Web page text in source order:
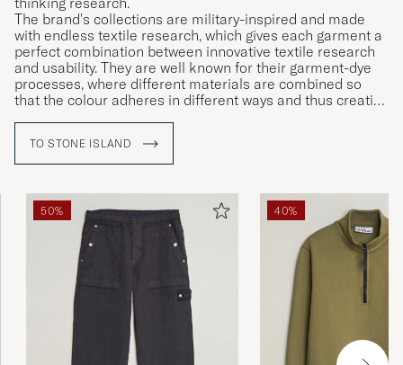
The brand's collections are military-inspired and made
with endless textile research, which gives each garment a
perfect combination between innovative textile research
and usability. They are well known for their garment-dye
processes, where different materials are combined so
that the colour adheres in different ways and thus creating
TO STONE ISLAND
50% 40%